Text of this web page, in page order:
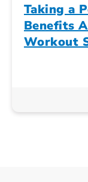
Taking a
Benefits
Workout